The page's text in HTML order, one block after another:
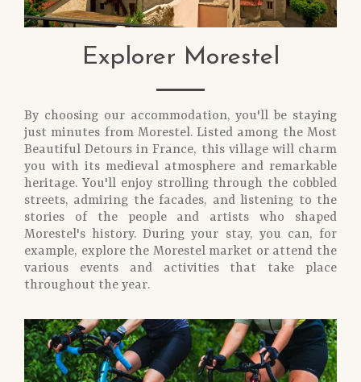
Explorer Morestel
By choosing our accommodation, you'll be staying
just minutes from Morestel. Listed among the Most
Beautiful Detours in France, this village will charm
you with its medieval atmosphere and remarkable
heritage. You'll enjoy strolling through the cobbled
streets, admiring the facades, and listening to the
stories of the people and artists who shaped
Morestel's history. During your stay, you can, for
example, explore the Morestel market or attend the
various events and activities that take place
throughout the year.